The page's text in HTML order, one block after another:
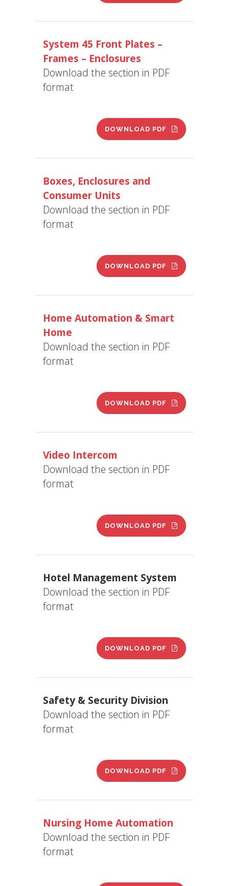
System 45 Front Plates –
Frames – Enclosures
Download the section in PDF
format
DOWNLOAD PDF
Boxes, Enclosures and
Consumer Units
Download the section in PDF
format
DOWNLOAD PDF
Home Automation & Smart
Home
Download the section in PDF
format
DOWNLOAD PDF
Video Intercom
Download the section in PDF
format
DOWNLOAD PDF
Hotel Management System
Download the section in PDF
format
DOWNLOAD PDF
Safety & Security Division
Download the section in PDF
format
DOWNLOAD PDF
Nursing Home Automation
Download the section in PDF
format